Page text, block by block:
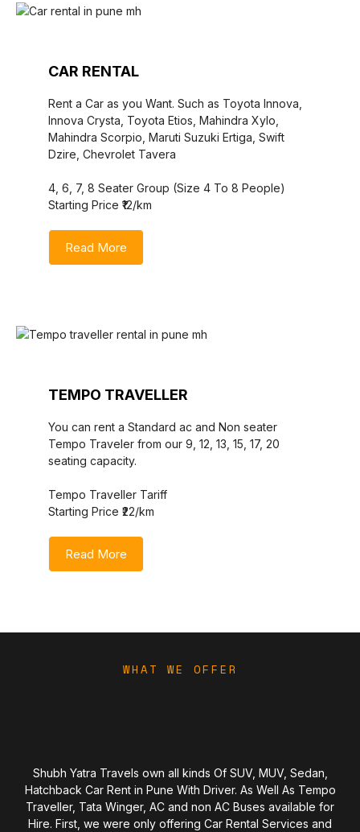
CAR RENTAL
Rent a Car as you Want. Such as Toyota Innova,
Innova Crysta, Toyota Etios, Mahindra Xylo,
Mahindra Scorpio, Maruti Suzuki Ertiga, Swift
Dzire, Chevrolet Tavera
4, 6, 7, 8 Seater Group (Size 4 To 8 People)
Starting Price ₹12/km
Read More
TEMPO TRAVELLER
You can rent a Standard ac and Non seater
Tempo Traveler from our 9, 12, 13, 15, 17, 20
seating capacity.
Tempo Traveller Tariff
Starting Price ₹22/km
Read More
WHAT WE OFFER
Shubh Yatra Travels own all kinds Of SUV, MUV, Sedan,
Hatchback Car Rent in Pune With Driver. As Well As Tempo
Traveller, Tata Winger, AC and non AC Buses available for
Hire. First, we were only offering Car Rental Services and